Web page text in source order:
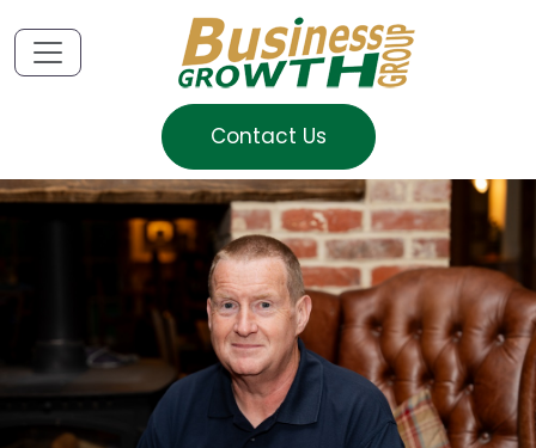
Contact Us